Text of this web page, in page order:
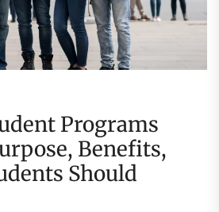
Programs
Benefits,
Should